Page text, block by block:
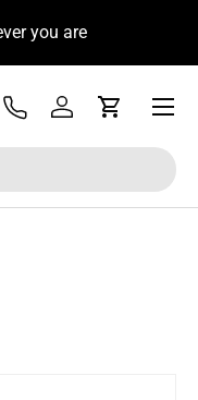
you are
Tel Log inCart
Menu